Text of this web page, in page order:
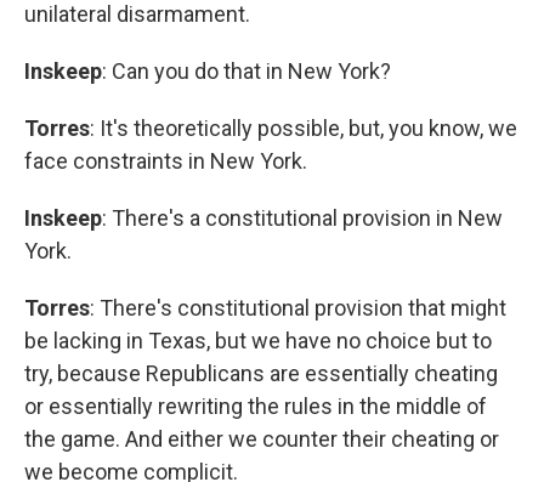
unilateral disarmament.
Inskeep: Can you do that in New York?
Torres: It's theoretically possible, but, you know, we
face constraints in New York.
Inskeep: There's a constitutional provision in New
York.
Torres: There's constitutional provision that might
be lacking in Texas, but we have no choice but to
try, because Republicans are essentially cheating
or essentially rewriting the rules in the middle of
the game. And either we counter their cheating or
we become complicit.